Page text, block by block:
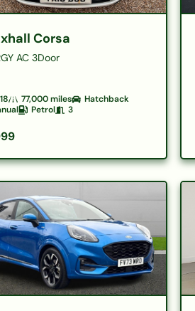
Corsa
AC 3Door
77,000miles
Hatchback
Petrol 3